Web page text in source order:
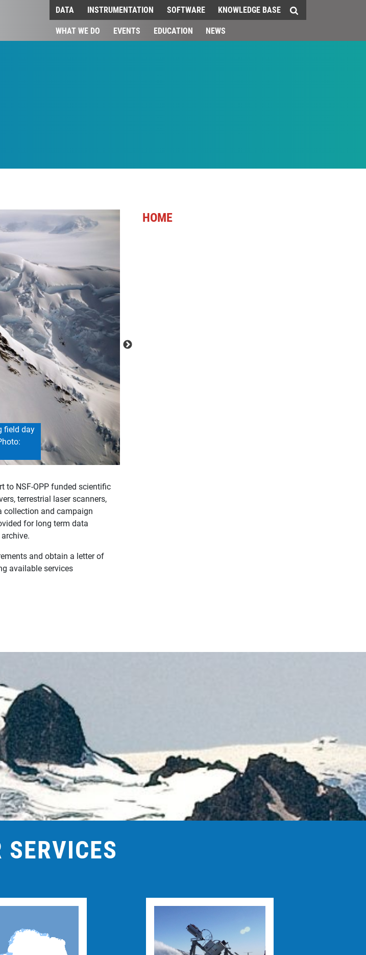
DATA INSTRUMENTATION SOFTWARE
KNOWLEDGE BASE
WHAT WE DO
EVENTS EDUCATION NEWS
(Photo:
to NSF-OPP funded scientific
terrestrial laser scanners,
collection and campaign
for long term data
and obtain a letter of
available services
HOME